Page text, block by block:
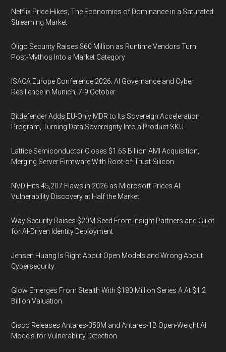
Netflix Price Hikes, The Economics of Dominance in a Saturated
Streaming Market
Oligo Security Raises $60 Million as Runtime Vendors Turn
Post-Mythos Into a Market Category
ISACA Europe Conference 2026: AI Governance and Cyber
Resilience in Munich, 7-9 October
Bitdefender Adds EU-Only MDR to Its Sovereign Acceleration
Program, Turning Data Sovereignty Into a Product SKU
Lattice Semiconductor Closes $1.65 Billion AMI Acquisition,
Merging Server Firmware With Root-of-Trust Silicon
NVD Hits 45,207 Flaws in 2026 as Microsoft Prices AI
Vulnerability Discovery at Half the Market
Way Security Raises $20M Seed From Insight Partners and Glilot
for AI-Driven Identity Deployment
Jensen Huang Is Right About Open Models and Wrong About
Cybersecurity
Glow Emerges From Stealth With $180 Million Series A At $1.2
Billion Valuation
Cisco Releases Antares-350M and Antares-1B Open-Weight AI
Models for Vulnerability Detection